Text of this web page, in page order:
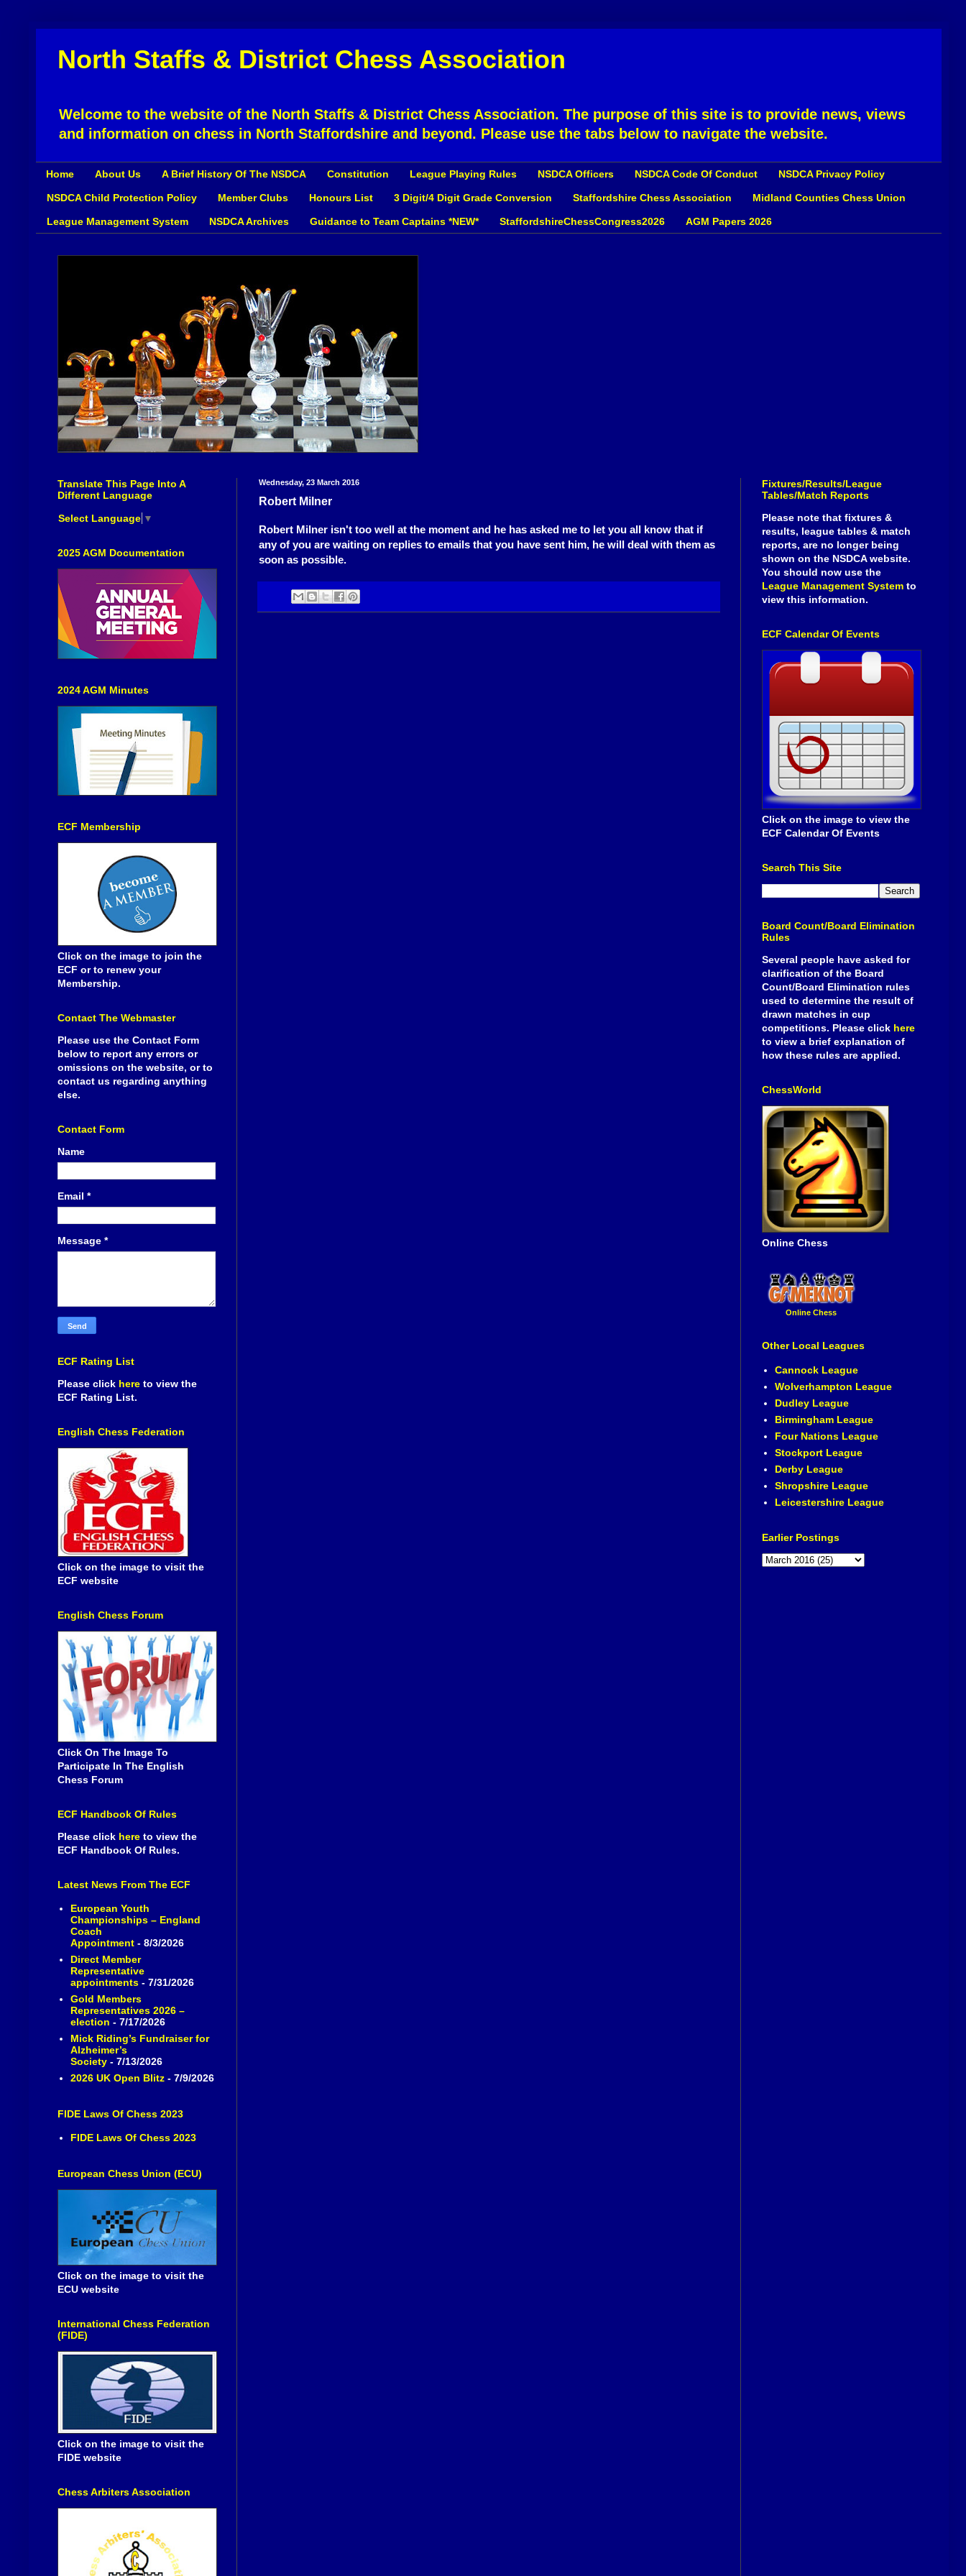
North Staffs & District Chess Association
Welcome to the website of the North Staffs & District Chess Association. The purpose of this site is to provide news, views
and information on chess in North Staffordshire and beyond. Please use the tabs below to navigate the website.
Home About Us A Brief History Of The NSDCA Constitution League Playing Rules NSDCA Officers NSDCA Code Of Conduct NSDCA Privacy Policy
NSDCA Child Protection Policy Member Clubs Honours List 3 Digit/4 Digit Grade Conversion Staffordshire Chess Association Midland Counties Chess Union
League Management System NSDCA Archives Guidance to Team Captains *NEW* StaffordshireChessCongress2026 AGM Papers 2026
Wednesday, 23 March 2016
Robert Milner
Robert Milner isn't too well at the moment and he has asked me to let you all know that if
any of you are waiting on replies to emails that you have sent him, he will deal with them as
soon as possible.
Translate This Page Into A
Different Language
Select Language ▼
2025 AGM Documentation
2024 AGM Minutes
ECF Membership
Click on the image to join the
ECF or to renew your
Membership.
Contact The Webmaster
Please use the Contact Form
below to report any errors or
omissions on the website, or to
contact us regarding anything
else.
Contact Form
Name
Email *
Message *
ECF Rating List
Please click here to view the
ECF Rating List.
English Chess Federation
Click on the image to visit the
ECF website
English Chess Forum
Click On The Image To
Participate In The English
Chess Forum
ECF Handbook Of Rules
Please click here to view the
ECF Handbook Of Rules.
Latest News From The ECF
European Youth
Championships – England
Coach
Appointment- 8/3/2026
Direct Member
Representative
appointments- 7/31/2026
Gold Members
Representatives 2026 –
election - 7/17/2026
Mick Riding’s Fundraiser for
Alzheimer’s
Society- 7/13/2026
2026 UK Open Blitz- 7/9/2026
FIDE Laws Of Chess 2023
FIDE Laws Of Chess 2023
European Chess Union (ECU)
Click on the image to visit the
ECU website
International Chess Federation
(FIDE)
Click on the image to visit the
FIDE website
Chess Arbiters Association
Fixtures/Results/League
Tables/Match Reports
Please note that fixtures &
results, league tables & match
reports, are no longer being
shown on the NSDCA website.
You should now use the
League Management System to
view this information.
ECF Calendar Of Events
Click on the image to view the
ECF Calendar Of Events
Search This Site
Board Count/Board Elimination
Rules
Several people have asked for
clarification of the Board
Count/Board Elimination rules
used to determine the result of
drawn matches in cup
competitions. Please click here
to view a brief explanation of
how these rules are applied.
ChessWorld
Online Chess
Online Chess
Other Local Leagues
Cannock League
Wolverhampton League
Dudley League
Birmingham League
Four Nations League
Stockport League
Derby League
Shropshire League
Leicestershire League
Earlier Postings